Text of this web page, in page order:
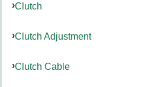
Clutch
Clutch Adjustment
Clutch Cable